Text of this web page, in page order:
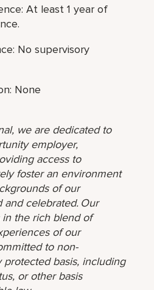
At least 1 year of
No supervisory
None
we are dedicated to
employer,
access to
foster an environment
of our
and celebrated. Our
the rich blend of
of our
to non-
basis, including
or other basis